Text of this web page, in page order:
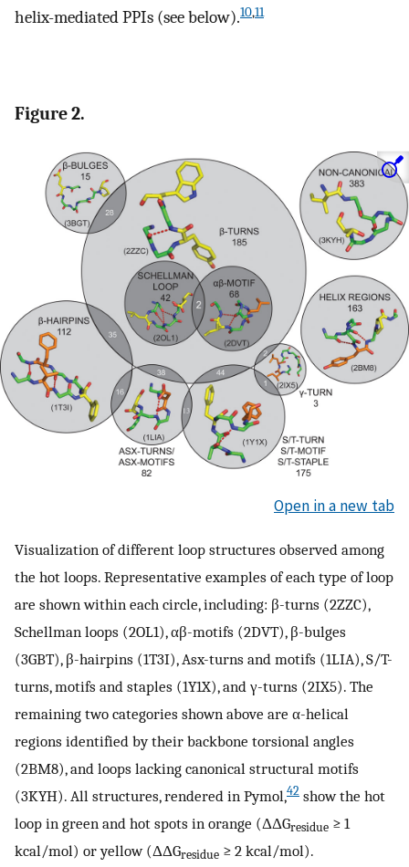
helix-mediated PPIs (see below).10,11
Figure 2.
Open in a new tab
Visualization of different loop structures observed among
the hot loops. Representative examples of each type of loop
are shown within each circle, including: β-turns (2ZZC),
Schellman loops (2OL1), αβ-motifs (2DVT), β-bulges
(3GBT), β-hairpins (1T3I), Asx-turns and motifs (1LIA), S/T-
turns, motifs and staples (1Y1X), and γ-turns (2IX5). The
remaining two categories shown above are α-helical
regions identified by their backbone torsional angles
(2BM8), and loops lacking canonical structural motifs
(3KYH). All structures, rendered in Pymol,42 show the hot
loop in green and hot spots in orange (ΔΔGresidue ≥ 1
kcal/mol) or yellow (ΔΔGresidue ≥ 2 kcal/mol).